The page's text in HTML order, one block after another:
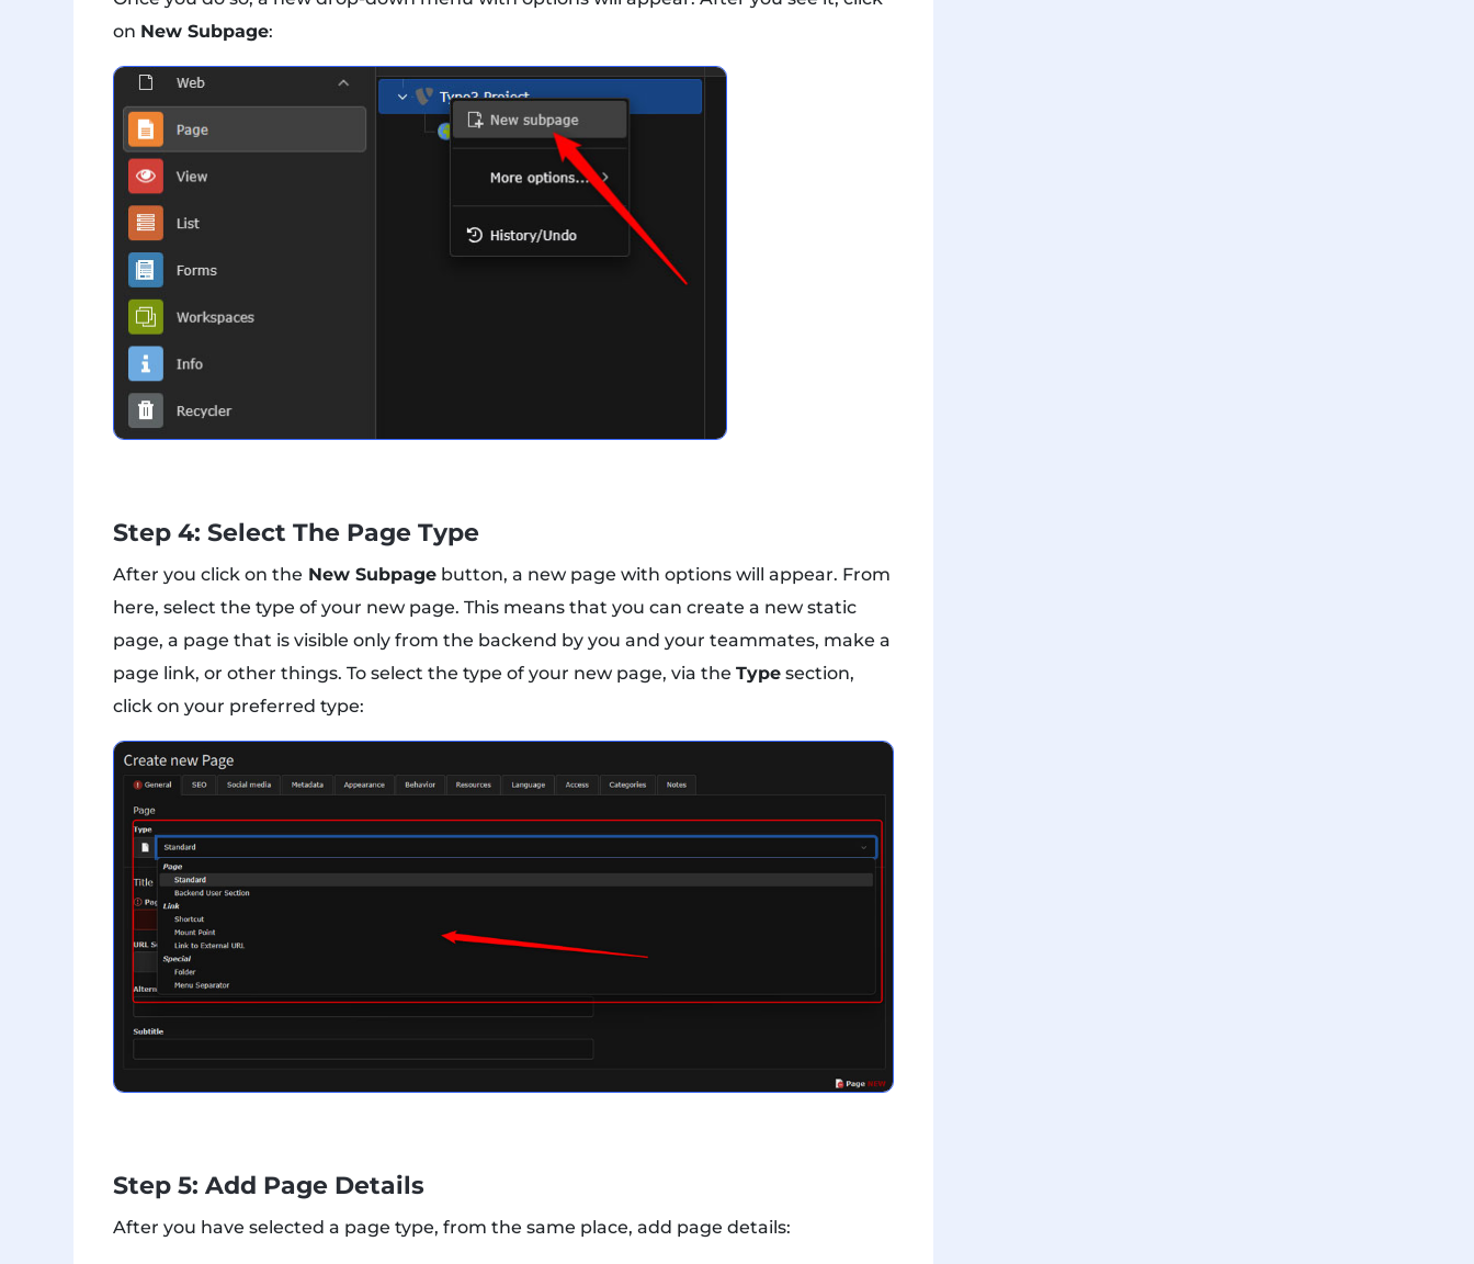
on New Subpage:
Step 4: Select The Page Type
After you click on the New Subpage button, a new page with options will appear. From
here, select the type of your new page. This means that you can create a new static
page, a page that is visible only from the backend by you and your teammates, make a
page link, or other things. To select the type of your new page, via theType section,
click on your preferred type:
Step 5: Add Page Details
After you have selected a page type, from the same place, add page details: